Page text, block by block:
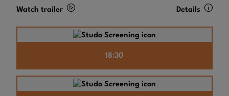
Watch trailer Details
18:30